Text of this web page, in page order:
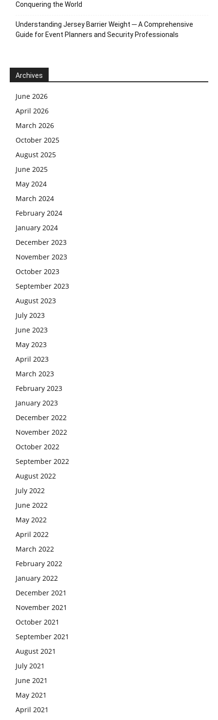
Conquering the World
Understanding Jersey Barrier Weight ─ A Comprehensive
Guide for Event Planners and Security Professionals
Archives
June 2026
April 2026
March 2026
October 2025
August 2025
June 2025
May 2024
March 2024
February 2024
January 2024
December 2023
November 2023
October 2023
September 2023
August 2023
July 2023
June 2023
May 2023
April 2023
March 2023
February 2023
January 2023
December 2022
November 2022
October 2022
September 2022
August 2022
July 2022
June 2022
May 2022
April 2022
March 2022
February 2022
January 2022
December 2021
November 2021
October 2021
September 2021
August 2021
July 2021
June 2021
May 2021
April 2021